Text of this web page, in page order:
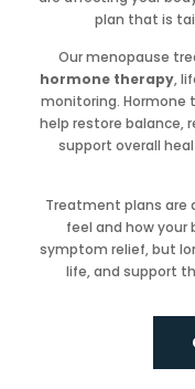
plan that is
Our menopause
hormone therapy,
monitoring. Hormone
help restore balance,
support overall
Treatment plans are
feel and how your
symptom relief, but
life, and support